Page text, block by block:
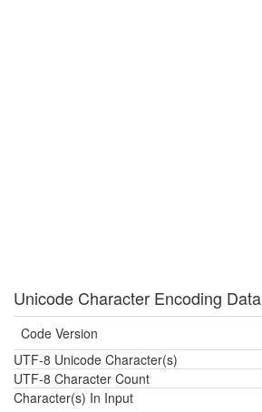
Unicode Character Encoding Data
Code Version
UTF-8 Unicode Character(s)
UTF-8 Character Count
Character(s) In Input